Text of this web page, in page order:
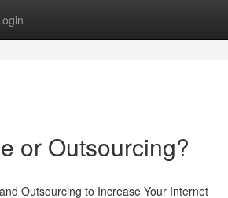
or Outsourcing?
Outsourcing to Increase Your Internet